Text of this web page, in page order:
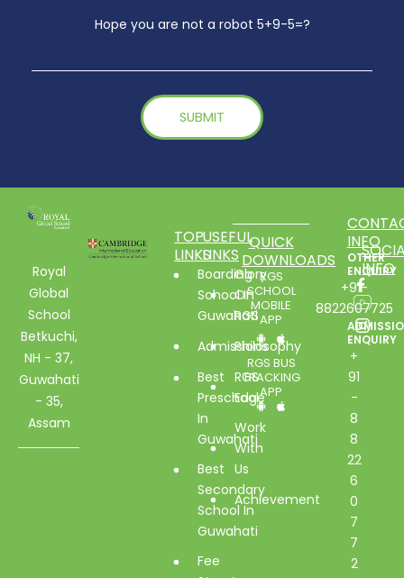
Hope you are not a robot 5+9-5=?
Royal
Global
School
Betkuchi,
NH - 37,
Guwahati
- 35,
Assam
TOP
LINKS
Boarding
School In
Guwahati
Admissions
Best
Preschool
In
Guwahati
Best
Secondary
School In
Guwahati
Fee
USEFUL
LINKS
Glory
Of
RGS
Philosophy
RGS
Edge
Work
With
Us
Achievement
QUICK
DOWNLOADS
RGS
SCHOOL
MOBILE
APP
RGS BUS
TRACKING
APP
INFO
OTHER
ENQUIRY
+91-
8822607725
ENQUIRY
+
91
-
8
8
22
6
0
7
7
2
INFO